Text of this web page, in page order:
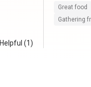
Helpful (1)
Great food
Gathering